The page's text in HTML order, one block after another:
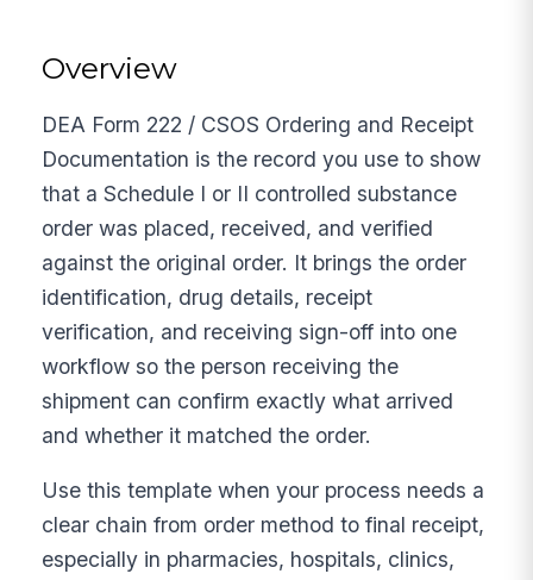
Overview
DEA Form 222 / CSOS Ordering and Receipt
Documentation is the record you use to show
that a Schedule I or II controlled substance
order was placed, received, and verified
against the original order. It brings the order
identification, drug details, receipt
verification, and receiving sign-off into one
workflow so the person receiving the
shipment can confirm exactly what arrived
and whether it matched the order.
Use this template when your process needs a
clear chain from order method to final receipt,
especially in pharmacies, hospitals, clinics,